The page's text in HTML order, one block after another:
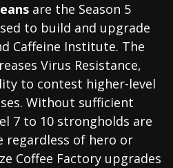
are the Season 5
to build and upgrade
Caffeine Institute. The
Virus Resistance,
to contest higher-level
Without sufficient
7 to 10 strongholds are
regardless of hero or
Coffee Factory upgrades